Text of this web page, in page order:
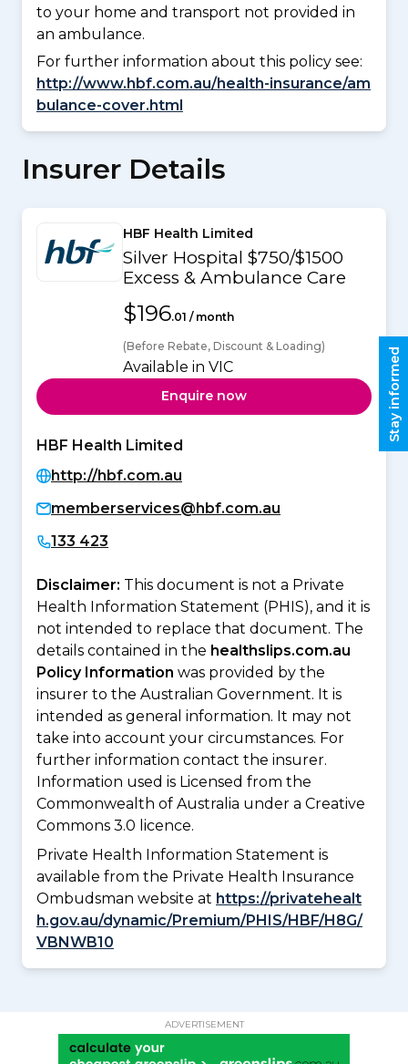
to your home and transport not provided in
an ambulance.
For further information about this policy see:
http://www.hbf.com.au/health-insurance/am
bulance-cover.html
Insurer Details
HBF Health Limited
Silver Hospital $750/$1500
Excess & Ambulance Care
$196.01 / month
(Before Rebate, Discount & Loading)
Available in VIC
Enquire now
HBF Health Limited
http://hbf.com.au
memberservices@hbf.com.au
133 423
Disclaimer: This document is not a Private
Health Information Statement (PHIS), and it is
not intended to replace that document. The
details contained in the healthslips.com.au
Policy Information was provided by the
insurer to the Australian Government. It is
intended as general information. It may not
take into account your circumstances. For
further information contact the insurer.
Information used is Licensed from the
Commonwealth of Australia under a Creative
Commons 3.0 licence.
Private Health Information Statement is
available from the Private Health Insurance
Ombudsman website at https://privatehealt
h.gov.au/dynamic/Premium/PHIS/HBF/H8G/
VBNWB10
ADVERTISEMENT
Stay informed